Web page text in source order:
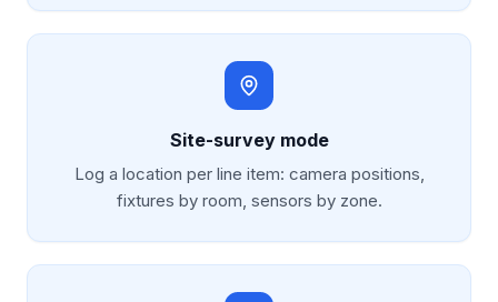
Site-survey mode
Log a location per line item: camera positions,
fixtures by room, sensors by zone.